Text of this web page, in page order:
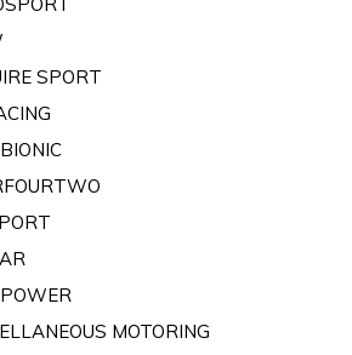
SPORT
MOTORING